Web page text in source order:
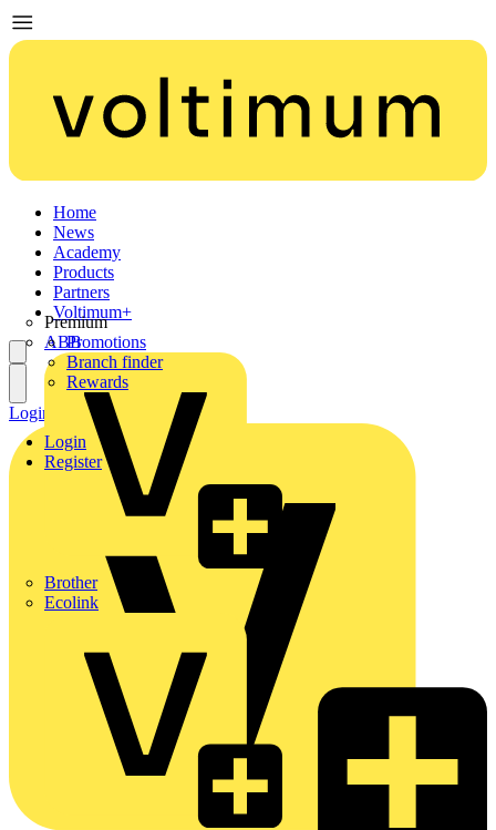
Home
News
Academy
Products
Partners
Premium
ABB
Brother
Ecolink
Voltimum+
Promotions
Branch finder
Rewards
Login
Register
Login Register